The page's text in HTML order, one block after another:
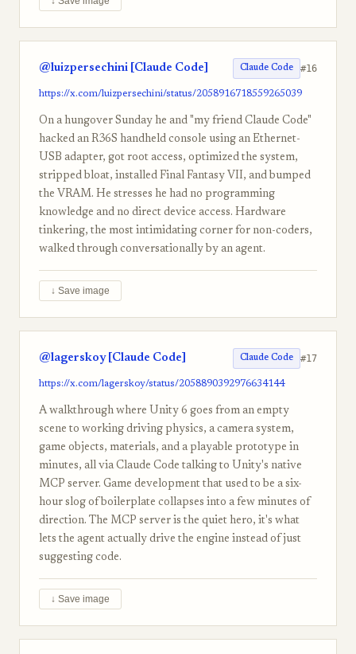
@luizpersechini [Claude Code] Claude Code #16
https://x.com/luizpersechini/status/2058916718559265039
On a hungover Sunday he and "my friend Claude Code"
hacked an R36S handheld console using an Ethernet-
USB adapter, got root access, optimized the system,
stripped bloat, installed Final Fantasy VII, and bumped
the VRAM. He stresses he had no programming
knowledge and no direct device access. Hardware
tinkering, the most intimidating corner for non-coders,
walked through conversationally by an agent.
↓ Save image
@lagerskoy [Claude Code] Claude Code #17
https://x.com/lagerskoy/status/2058890392976634144
A walkthrough where Unity 6 goes from an empty
scene to working driving physics, a camera system,
game objects, materials, and a playable prototype in
minutes, all via Claude Code talking to Unity's native
MCP server. Game development that used to be a six-
hour slog of boilerplate collapses into a few minutes of
direction. The MCP server is the quiet hero, it's what
lets the agent actually drive the engine instead of just
suggesting code.
↓ Save image